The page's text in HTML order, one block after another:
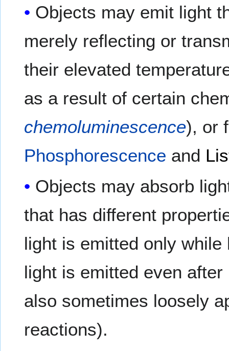
Objects may emit light
merely reflecting or
their elevated
as a result of certain
chemoluminescence), or
Phosphorescence and
Objects may absorb
that has different
light is emitted only
light is emitted even
also sometimes loosely
reactions).